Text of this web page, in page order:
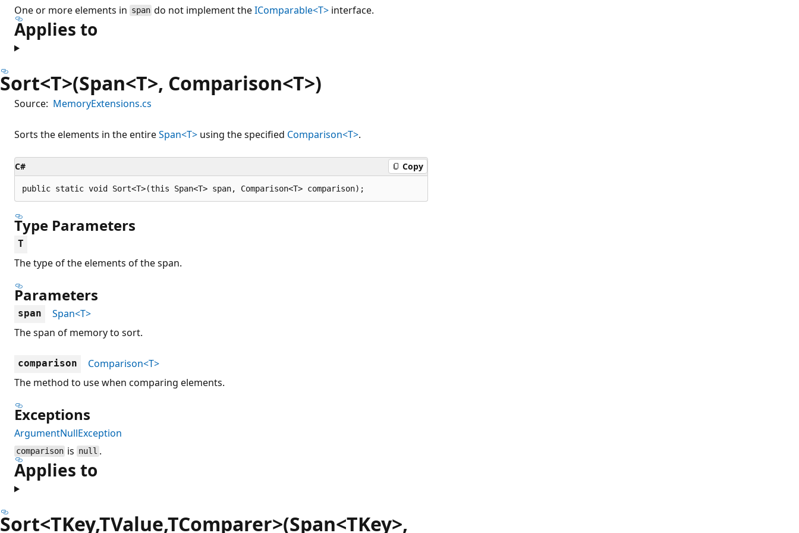
One or more elements in span do not implement theIComparable<T> interface.
Applies to
Sort<T>(Span<T>, Comparison<T>)
Source: MemoryExtensions.cs
Sorts the elements in the entireSpan<T> using the specified Comparison<T>.
C# Copy
public static void Sort<T>(this Span<T> span, Comparison<T> comparison);
Type Parameters
T
The type of the elements of the span.
Parameters
span
Span<T>
The span of memory to sort.
comparison
Comparison<T>
The method to use when comparing elements.
Exceptions
ArgumentNullException
comparison is null .
Applies to
Sort<TKey,TValue,TComparer>(Span<TKey>,